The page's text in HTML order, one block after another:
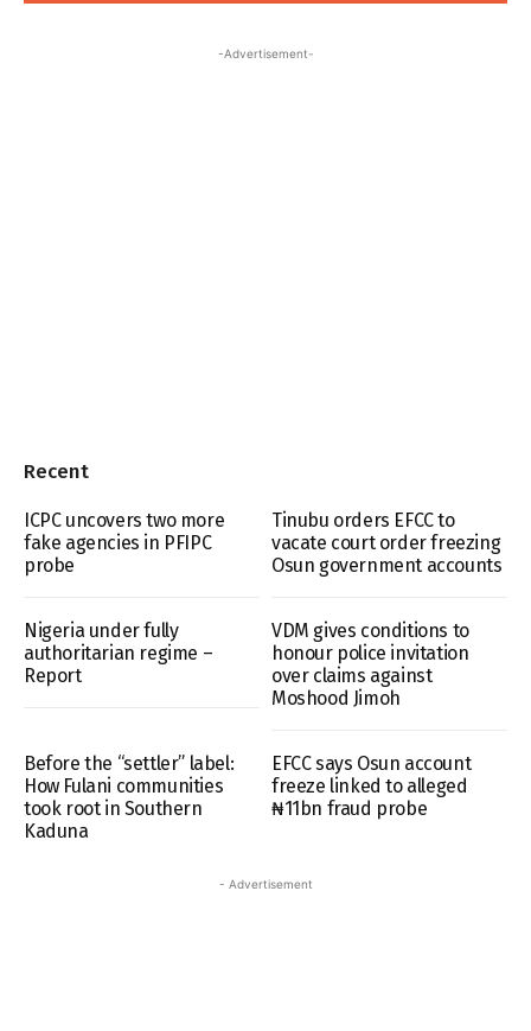
-Advertisement-
Recent
ICPC uncovers two more
fake agencies in PFIPC
probe
Tinubu orders EFCC to
vacate court order freezing
Osun government accounts
Nigeria under fully
authoritarian regime –
Report
VDM gives conditions to
honour police invitation
over claims against
Moshood Jimoh
Before the “settler” label:
How Fulani communities
took root in Southern
Kaduna
EFCC says Osun account
freeze linked to alleged
₦11bn fraud probe
- Advertisement